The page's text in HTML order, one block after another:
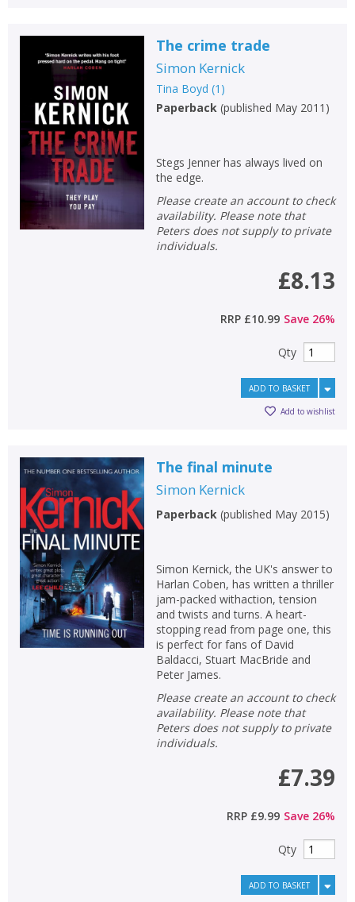
The crime trade
Simon Kernick
Tina Boyd (1 )
Paperback(published May 2011 )
Stegs Jenner has always lived on
the edge.
Please create an account to check
availability. Please note that
Peters does not supply to private
individuals.
£8.13
RRP £10.99 Save 26%
Qty
ADD TO BASKET
Add to wishlist
The final minute
Simon Kernick
Paperback(published May 2015)
Simon Kernick, the UK's answer to
Harlan Coben, has written a thriller
jam-packed withaction, tension
and twists and turns. A heart-
stopping read from page one, this
is perfect for fans of David
Baldacci, Stuart MacBride and
Peter James.
Please create an account to check
availability. Please note that
Peters does not supply to private
individuals.
£7.39
RRP £9.99 Save 26%
Qty
ADD TO BASKET